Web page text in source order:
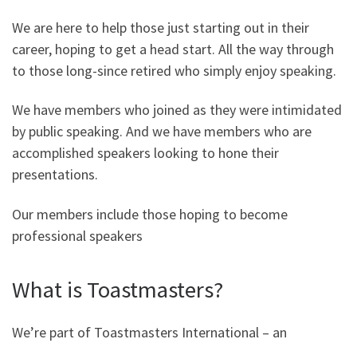
We are here to help those just starting out in their
career, hoping to get a head start. All the way through
to those long-since retired who simply enjoy speaking.
We have members who joined as they were intimidated
by public speaking. And we have members who are
accomplished speakers looking to hone their
presentations.
Our members include those hoping to become
professional speakers
What is Toastmasters?
We’re part of Toastmasters International – an